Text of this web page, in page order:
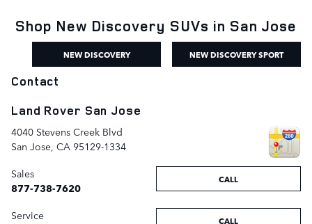
Shop New Discovery SUVs in San Jose
NEW DISCOVERY NEW DISCOVERY SPORT
Contact
Land Rover San Jose
4040 Stevens Creek Blvd
San Jose, CA 95129-1334
CALL
Sales
877-738-7620
CALL
Service